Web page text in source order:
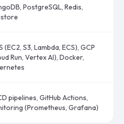
PostgreSQL, Redis,
(EC2, S3, Lambda, ECS), GCP
Run, Vertex AI), Docker,
pipelines, GitHub Actions,
(Prometheus, Grafana)